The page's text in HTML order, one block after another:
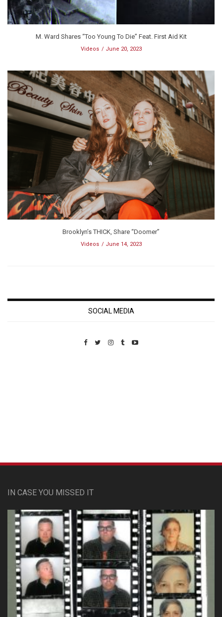
M. Ward Shares “Too Young To Die” Feat. First Aid Kit
Videos June 20, 2023
Brooklyn’s THICK, Share “Doomer”
Videos June 14, 2023
SOCIAL MEDIA
IN CASE YOU MISSED IT